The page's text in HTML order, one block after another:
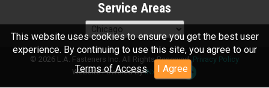
This website uses cookies to ensure you get the best user
experience. By continuing to use this site, you agree to our
Terms of Access. I Agree
Service Areas
© 2026 L.A. Fasteners Inc. All Rights Reserved.Privacy Policy
Website Powered ByINxSQL